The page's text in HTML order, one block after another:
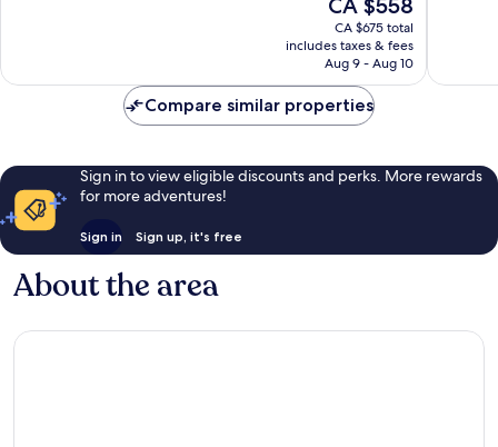
price
is
CA $558
CA $558
CA $675 total
includes taxes & fees
Aug 9 - Aug 10
Compare similar properties
Sign in to view eligible discounts and perks. More rewards
for more adventures!
Sign in Sign up, it's free
About the area